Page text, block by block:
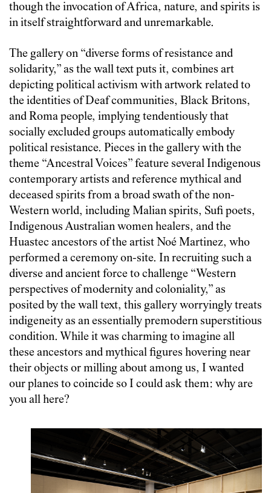
though the invocation of Africa, nature, and spirits is
in itself straightforward and unremarkable.
The gallery on “diverse forms of resistance and
solidarity,” as the wall text puts it, combines art
depicting political activism with artwork related to
the identities of Deaf communities, Black Britons,
and Roma people, implying tendentiously that
socially excluded groups automatically embody
political resistance. Pieces in the gallery with the
theme “Ancestral Voices” feature several Indigenous
contemporary artists and reference mythical and
deceased spirits from a broad swath of the non-
Western world, including Malian spirits, Sufi poets,
Indigenous Australian women healers, and the
Huastec ancestors of the artist Noé Martinez, who
performed a ceremony on-site. In recruiting such a
diverse and ancient force to challenge “Western
‎perspectives of modernity and coloniality,” as
posited by the wall text, this gallery worryingly treats
indigeneity as an essentially premodern superstitious
condition. While it was charming to imagine all
these ancestors and mythical figures hovering near
their objects or milling about among us, I wanted
our planes to coincide so I could ask them: why are
you all here?